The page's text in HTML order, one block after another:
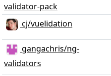
validator-pack
cj/vuelidation
gangachris/ng-
validators